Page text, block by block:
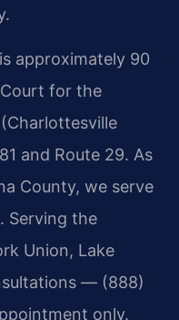
approximately 90
for the
and Route 29. As
County, we serve
Serving the
Union, Lake
— (888)
only.